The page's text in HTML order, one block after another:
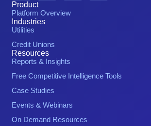
Product
Platform Overview
Industries
Utilities
Credit Unions
Resources
Reports & Insights
Free Competitive Intelligence Tools
Case Studies
Events & Webinars
On Demand Resources